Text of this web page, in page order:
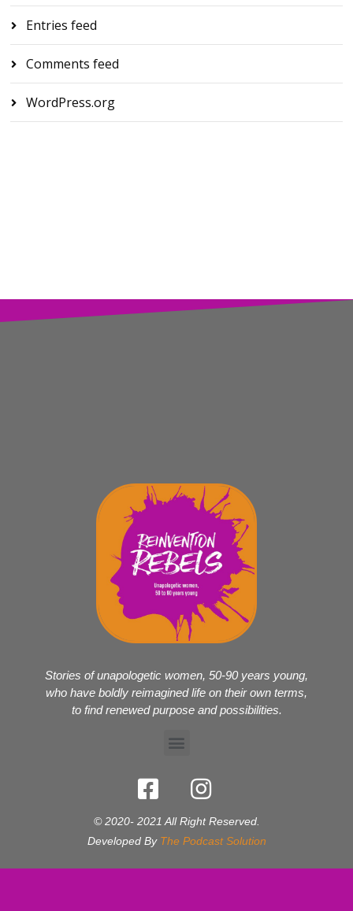
Entries feed
Comments feed
WordPress.org
Stories of unapologetic women, 50-90 years young,
who have boldly reimagined life on their own terms,
to find renewed purpose and possibilities.
© 2020- 2021 All Right Reserved.
Developed By The Podcast Solution